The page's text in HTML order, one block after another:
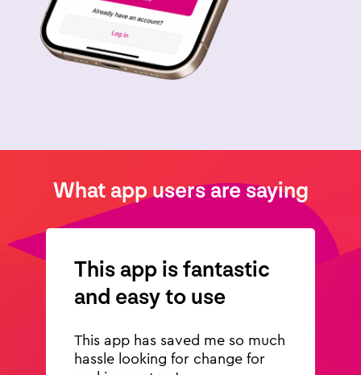
What app users are saying
This app is fantastic
and easy to use
This app has saved me so much
hassle looking for change for